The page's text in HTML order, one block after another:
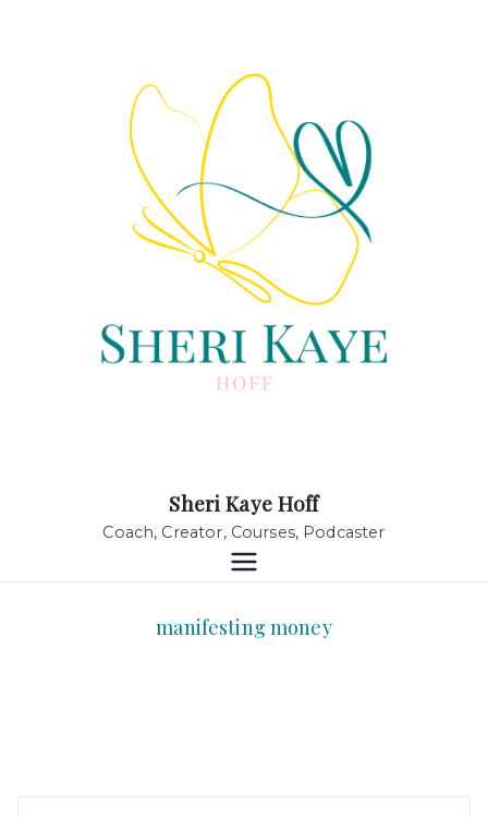
Sheri Kaye Hoff
Coach, Creator, Courses, Podcaster
manifesting money